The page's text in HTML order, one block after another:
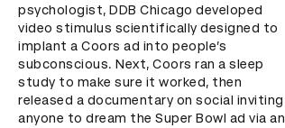
psychologist, DDB Chicago developed
video stimulus scientifically designed to
implant a Coors ad into people’s
subconscious. Next, Coors ran a sleep
study to make sure it worked, then
released a documentary on social inviting
anyone to dream the Super Bowl ad via an